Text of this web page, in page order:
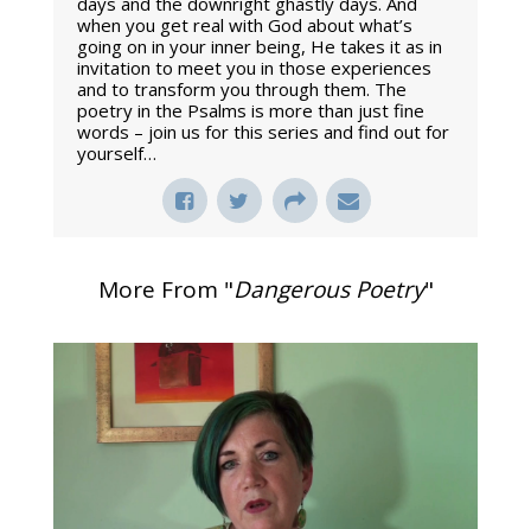
when you get real with God about what’s
going on in your inner being, He takes it as in
invitation to meet you in those experiences
and to transform you through them. The
poetry in the Psalms is more than just fine
words – join us for this series and find out for
yourself…
More From "Dangerous Poetry"